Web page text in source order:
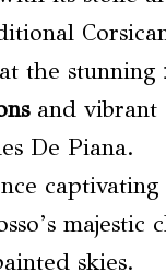
the stunning
and vibrant
De Piana.
majestic
skies.